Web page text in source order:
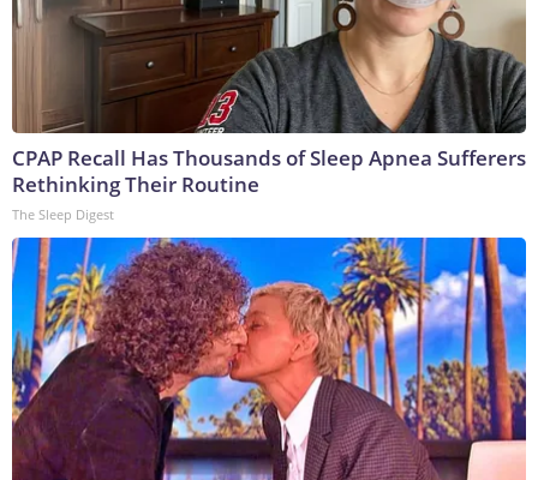
CPAP Recall Has Thousands of Sleep Apnea Sufferers
Rethinking Their Routine
The Sleep Digest